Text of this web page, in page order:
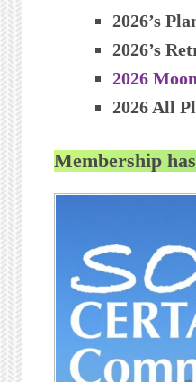
2026’s
2026’s
2026
2026 All
Membership